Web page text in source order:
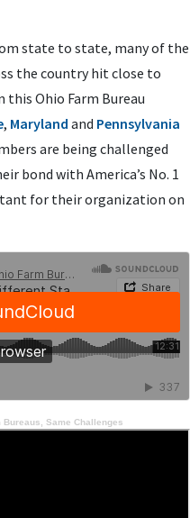
state to state, many of the
the country hit close to
this Ohio Farm Bureau
, Maryland and Pennsylvania
are being challenged
bond with America’s No. 1
for their organization on
Bureaus, Same Challenges